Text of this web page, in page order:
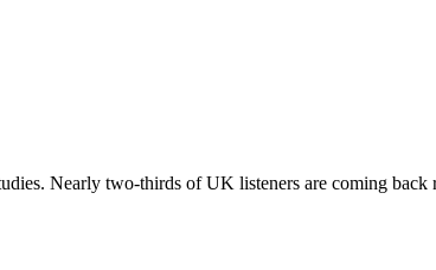
Nearly two-thirds of UK listeners are coming back